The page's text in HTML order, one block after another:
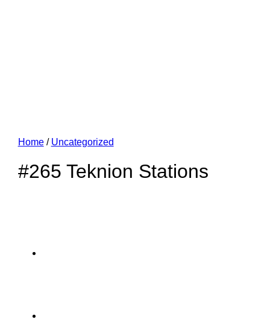
Home / Uncategorized
#265 Teknion Stations